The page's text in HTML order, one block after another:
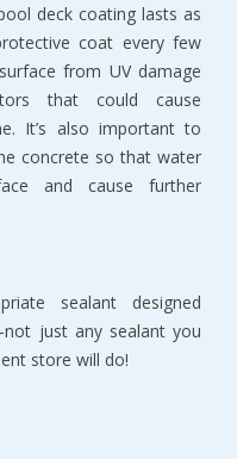
deck coating lasts as
coat every few
from UV damage
that could cause
It’s also important to
concrete so that water
and cause further
sealant designed
just any sealant you
store will do!